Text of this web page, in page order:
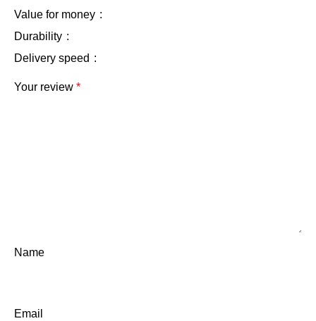
Value for money
Durability
Delivery speed
Your review *
Name
Email